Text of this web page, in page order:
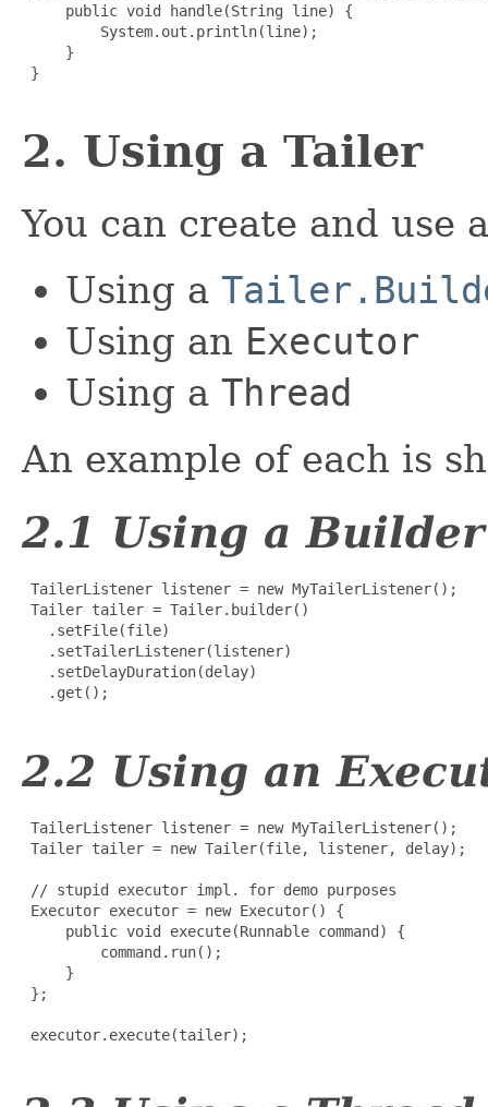
     public void handle(String line) {
         System.out.println(line);
     }
}
2. Using a Tailer
You can create and use
Using a
Using an Executor
Using a Thread
An example of each is
2.1 Using a Builder
TailerListener listener = new MyTailerListener();
Tailer tailer = Tailer.builder()
   .setFile(file)
   .setTailerListener(listener)
   .setDelayDuration(delay)
   .get();
2.2 Using an
TailerListener listener = new MyTailerListener();
Tailer tailer = new Tailer(file, listener, delay);
// stupid executor impl. for demo purposes
Executor executor = new Executor() {
     public void execute(Runnable command) {
         command.run();
     }
};
executor.execute(tailer);